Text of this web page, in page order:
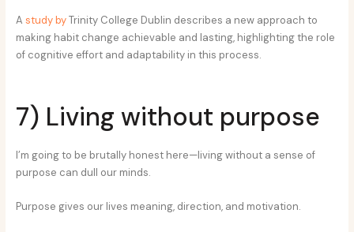
Astudy byTrinity College Dublin describes a new approach to
making habit change achievable and lasting, highlighting the role
of cognitive effort and adaptability in this process.
7) Living without purpose
I’m going to be brutally honest here—living without a sense of
purpose can dull our minds.
Purpose gives our lives meaning, direction, and motivation.